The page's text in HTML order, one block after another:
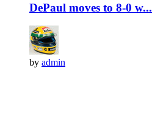
DePaul moves to 8-0 w...
by admin